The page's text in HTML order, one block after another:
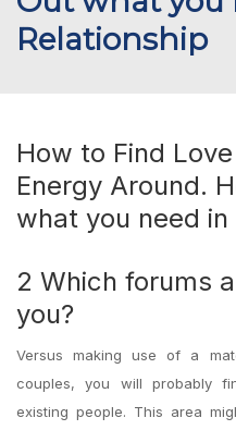
Relationship
How to Find
Energy Around.
what you need in
2 Which forums
you?
Versus making use of a
couples, you will probably
existing people. This area